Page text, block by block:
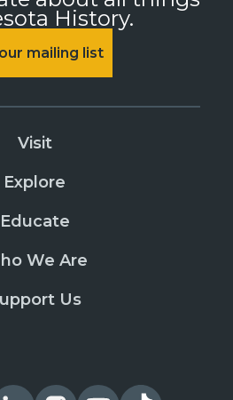
History.
mailing list
Visit
Explore
Educate
We Are
Us